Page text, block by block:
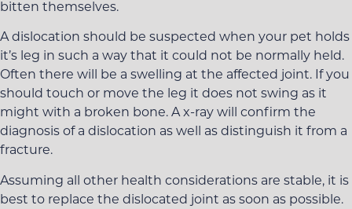
bitten themselves.
A dislocation should be suspected when your pet holds
it’s leg in such a way that it could not be normally held.
Often there will be a swelling at the affected joint. If you
should touch or move the leg it does not swing as it
might with a broken bone. A x-ray will confirm the
diagnosis of a dislocation as well as distinguish it from a
fracture.
Assuming all other health considerations are stable, it is
best to replace the dislocated joint as soon as possible.